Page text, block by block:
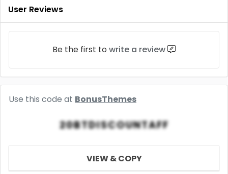
User Reviews
Be the first to write a review
Use this code at BonusThemes
20BTDISCOUNTAFF
VIEW & COPY